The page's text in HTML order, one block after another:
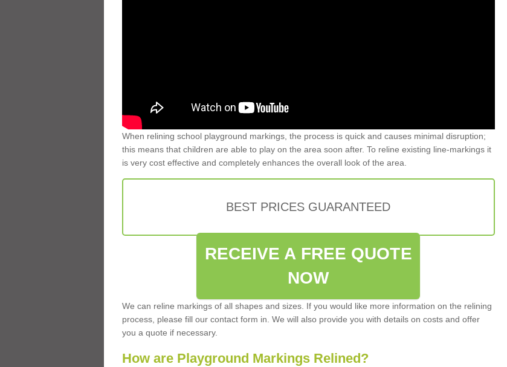
When relining school playground markings, the process is quick and causes minimal disruption;
this means that children are able to play on the area soon after. To reline existing line-markings it
is very cost effective and completely enhances the overall look of the area.
BEST PRICES GUARANTEED
RECEIVE A FREE QUOTE
NOW
We can reline markings of all shapes and sizes. If you would like more information on the relining
process, please fill our contact form in. We will also provide you with details on costs and offer
you a quote if necessary.
How are Playground Markings Relined?